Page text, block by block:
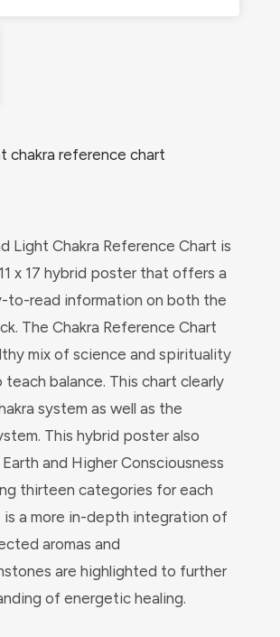
chakra reference chart
Light Chakra Reference Chart is
x 17 hybrid poster that offers a
to-read information on both the
The Chakra Reference Chart
mix of science and spirituality
balance. This chart clearly
system as well as the
This hybrid poster also
and Higher Consciousness
thirteen categories for each
is a more in-depth integration of
aromas and
are highlighted to further
of energetic healing.